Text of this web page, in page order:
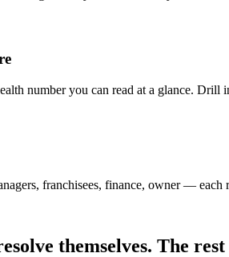
number you can read at a glance.
franchisees, finance, owner —
themselves. The